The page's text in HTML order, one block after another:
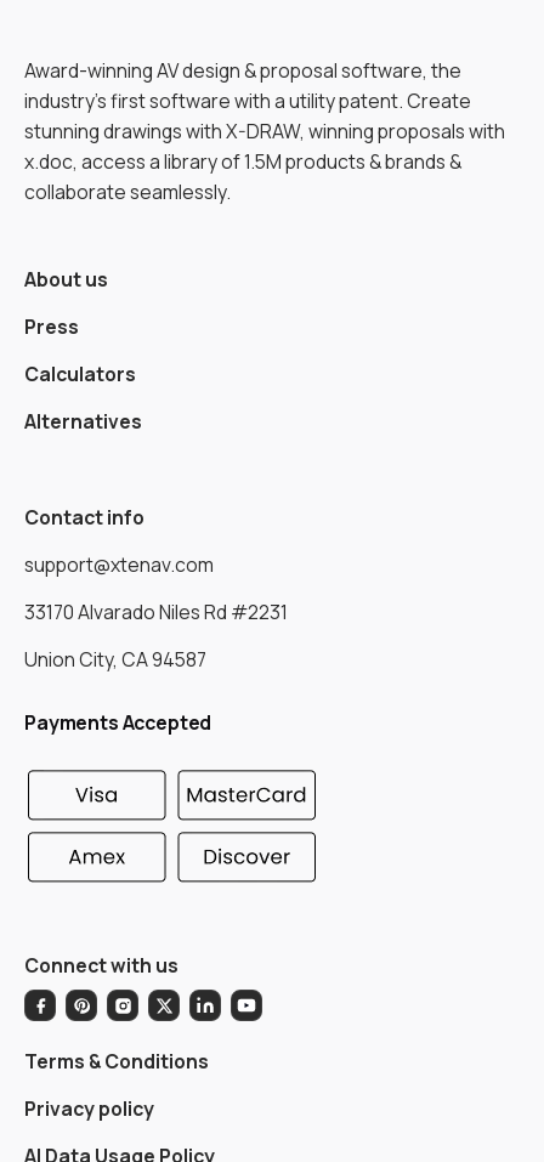
Award-winning AV design & proposal software, the
industry’s first software with a utility patent. Create
stunning drawings with X-DRAW, winning proposals with
x.doc, access a library of 1.5M products & brands &
collaborate seamlessly.
About us
Press
Calculators
Alternatives
Contact info
support@xtenav.com
33170 Alvarado Niles Rd #2231
Union City, CA 94587
Payments Accepted
Connect with us
Terms & Conditions
Privacy policy
AI Data Usage Policy